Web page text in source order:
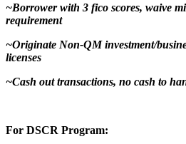
~Borrower with 3 fico scores, waive
requirement
~Originate Non-QM investment/
licenses
~Cash out transactions, no cash to
For DSCR Program: